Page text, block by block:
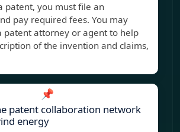
patent, you must file an
pay required fees. You may
patent attorney or agent to help
of the invention and claims,
📌
patent collaboration network
energy